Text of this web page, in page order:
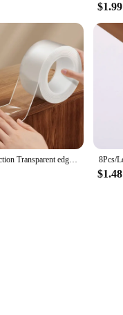
$1.99
Baby protection Transparent edge protection strip Child safety table corner anti-collision strip for cabinet table drawers
$1.48